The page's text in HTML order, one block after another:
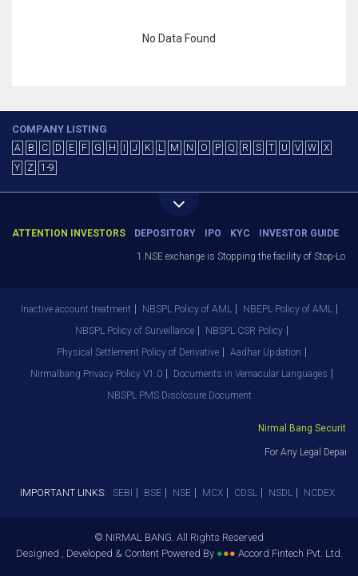
No Data Found
COMPANY LISTING
A B C D E F G H J K L M N O P Q R S T U V W
X
Y
Z 1-9
ATTENTION INVESTORS DEPOSITORY IPO KYC INVESTOR GUIDE
1.NSE exchange is Stopping the facility of Stop-
Inactive account treatment NBSPL Policy of AML
NBEPL Policy of AML
NBSPL Policy of Surveillance
NBSPL CSR Policy
Physical Settlement Policy of Derivative
Aadhar Updation
Nirmalbang Privacy Policy V1.0
Documents in Vernacular Languages
NBSPL PMS Disclosure Document
Nirmal Bang
For Any Legal
IMPORTANT LINKS: SEBI BSE NSE MCX CDSL NSDL NCDEX
© NIRMAL BANG. All Rights Reserved
Designed , Developed & Content Powered By ●●● Accord Fintech Pvt. Ltd.